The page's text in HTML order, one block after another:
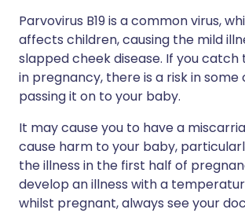
Parvovirus B19 is a common virus,
affects children, causing the mild
slapped cheek disease. If you catch
in pregnancy, there is a risk in some
passing it on to your baby.
It may cause you to have a
cause harm to your baby,
the illness in the first half of
develop an illness with a
whilst pregnant, always see your